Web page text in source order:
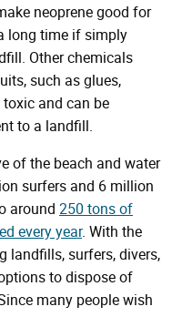
neoprene good for
long time if simply
Other chemicals
such as glues,
and can be
to a landfill.
of the beach and water
surfers and 6 million
around 250 tons of
every year. With the
landfills, surfers, divers,
to dispose of
many people wish